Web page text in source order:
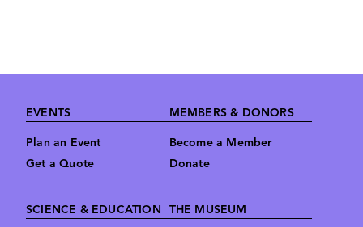
Footer
EVENTS
Plan an Event
Get a Quote
MEMBERS & DONORS
Become a Member
Donate
SCIENCE & EDUCATION THE MUSEUM